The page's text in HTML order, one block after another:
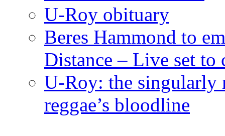
U-Roy obituary
Beres Hammond to
Distance – Live set to
U-Roy: the singularly
reggae’s bloodline